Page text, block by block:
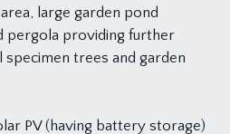
large garden pond
pergola providing further
specimen trees and garden
PV (having battery storage)